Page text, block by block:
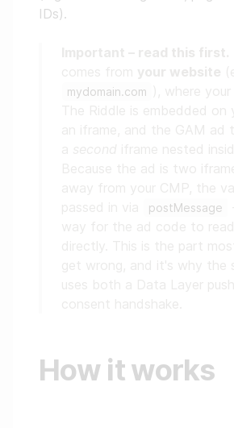
IDs).
mydomain.com
postMessage
How it works